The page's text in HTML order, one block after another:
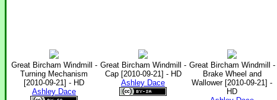
Great Bircham Windmill -
Turning Mechanism
[2010-09-21] - HD
Ashley Dace
Great Bircham Windmill -
Cap [2010-09-21] - HD
Ashley Dace
Great Bircham Windmill -
Brake Wheel and
Wallower [2010-09-21] -
HD